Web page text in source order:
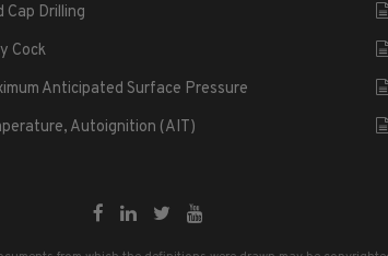
Cap Drilling
Cock
Anticipated Surface Pressure
Autoignition (AIT)